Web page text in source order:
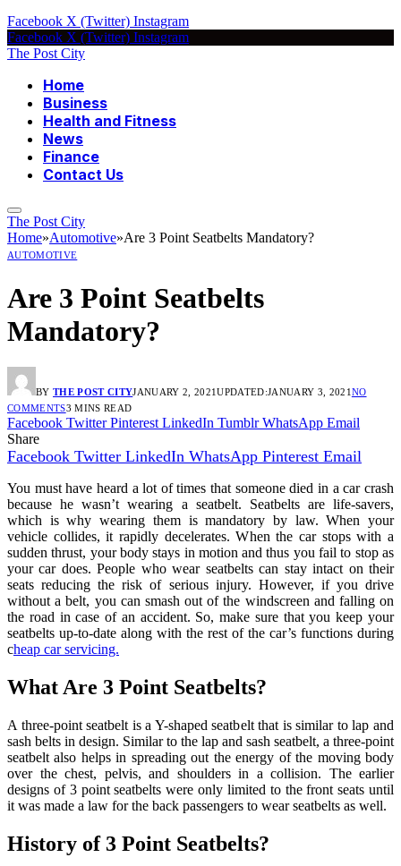
Facebook X (Twitter) Instagram
Facebook X (Twitter) Instagram
The Post City
Home
Business
Health and Fitness
News
Finance
Contact Us
The Post City
Home»Automotive»Are 3 Point Seatbelts Mandatory?
AUTOMOTIVE
Are 3 Point Seatbelts
Mandatory?
BY THE POST CITYJANUARY 2, 2021UPDATED:JANUARY 3, 2021 NO
COMMENTS3 MINS READ
Facebook Twitter Pinterest LinkedIn Tumblr WhatsApp Email
Share
Facebook Twitter LinkedIn WhatsApp Pinterest Email
You must have heard a lot of times that someone died in a car crash
because he wasn’t wearing a seatbelt. Seatbelts are life-savers,
which is why wearing them is mandatory by law. When your
vehicle collides, it rapidly decelerates. When the car stops with a
sudden thrust, your body stays in motion and thus you fail to stop as
your car does. People who wear seatbelts can stay intact on their
seats reducing the risk of serious injury. However, if you drive
without a belt, you can smash out of the windscreen and falling on
the road in case of an accident. So, make sure that you keep your
seatbelts up-to-date along with the rest of the car’s functions during
cheap car servicing.
What Are 3 Point Seatbelts?
A three-point seatbelt is a Y-shaped seatbelt that is similar to lap and
sash belts in design. Similar to the lap and sash seatbelt, a three-point
seatbelt also helps in spreading out the energy of the moving body
over the chest, pelvis, and shoulders in a collision. The earlier
designs of 3 point seatbelts were only limited to the front seats until
it was made a law for the back passengers to wear seatbelts as well.
History of 3 Point Seatbelts?